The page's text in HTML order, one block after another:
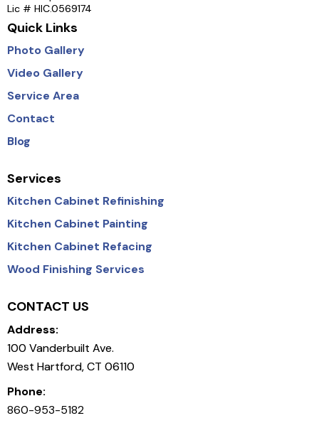
Lic # HIC.0569174
Quick Links
Photo Gallery
Video Gallery
Service Area
Contact
Blog
Services
Kitchen Cabinet Refinishing
Kitchen Cabinet Painting
Kitchen Cabinet Refacing
Wood Finishing Services
CONTACT US
Address:
100 Vanderbuilt Ave.
West Hartford, CT 06110
Phone:
860-953-5182